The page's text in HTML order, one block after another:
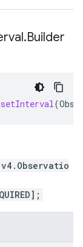
.Builder
setInterval(